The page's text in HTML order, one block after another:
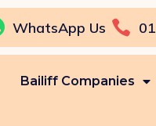
WhatsApp Us
Bailiff Companies